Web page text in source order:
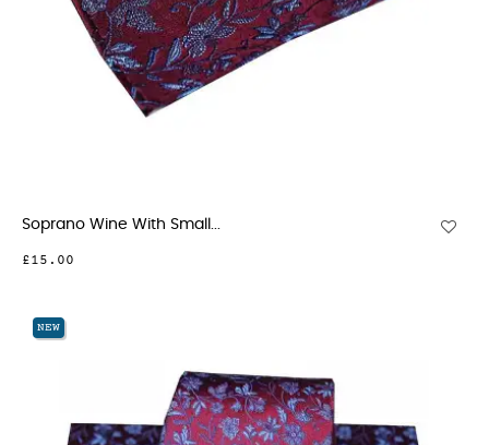
Soprano Wine With Small...
£15.00
NEW